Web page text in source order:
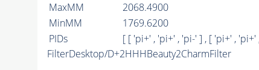
MaxMM
2068.4900
MinMM
1769.6200
PIDs
[ [ 'pi+' , 'pi+' , 'pi-' ] , [ 'pi+' , 'pi+'
FilterDesktop/D+2HHHBeauty2CharmFilter